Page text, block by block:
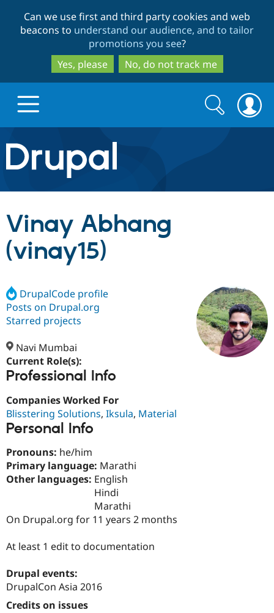
to
main
content
to
search
Can we use first and third party cookies and web
beacons to understand our audience, and to tailor
promotions you see?
Yes, please
No, do not track me
Drupal.org home
Discover Drupal
Drupal AI
Case
Build with Drupal
Getting
Partners & Services
Find a
Certified
Become a
Community
About the
Community
Support Drupal
Search
form
Search
Vinay Abhang
(vinay15)
DrupalCode profile
Posts on Drupal.org
Starred projects
Navi Mumbai
Current Role(s):
Professional Info
Companies Worked For
Blisstering Solutions, Iksula, Material
Personal Info
Pronouns: he/him
Primary language: Marathi
Other languages: English
Hindi
Marathi
On Drupal.org for 11 years 2 months
At least 1 edit to documentation
Drupal events:
DrupalCon Asia 2016
Credits on issues